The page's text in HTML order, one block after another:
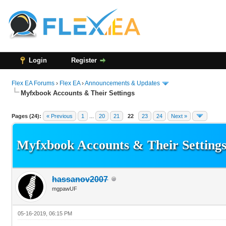
Login Register
Flex EA Forums › Flex EA›Announcements & Updates
Myfxbook Accounts & Their Settings
Pages (24): « Previous 1 20 21 22 23 24 Next »
136 Vote(s) - 3.21 Average
1
2
3
4
5
Myfxbook Accounts & Their
hassanov2007
mgpawUF
05-16-2019, 06:15 PM